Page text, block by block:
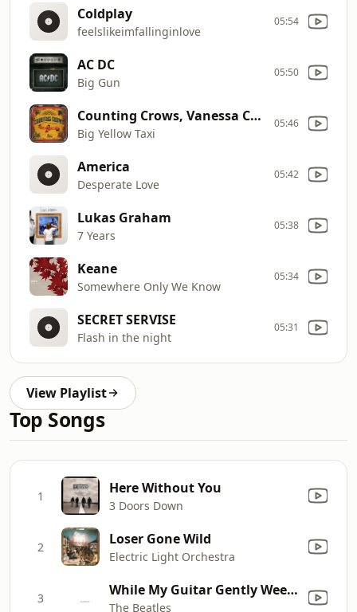
Coldplay
feelslikeimfallinginlove
05:54
AC DC
Big Gun
05:50
Counting Crows, Vanessa Carlton
Big Yellow Taxi
05:46
America
Desperate Love
05:42
Lukas Graham
7 Years
05:38
Keane
Somewhere Only We Know
05:34
SECRET SERVISE
Flash in the night
05:31
View Playlist
Top Songs
1 Here Without You
3 Doors Down
2 Loser Gone Wild
Electric Light Orchestra
3 While My Guitar Gently Weeps
The Beatles